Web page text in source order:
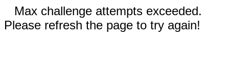
Max challenge attempts exceeded.
Please refresh the page to try again!